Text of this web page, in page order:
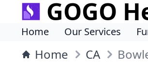
GOGO
Home Our Services
Home CA